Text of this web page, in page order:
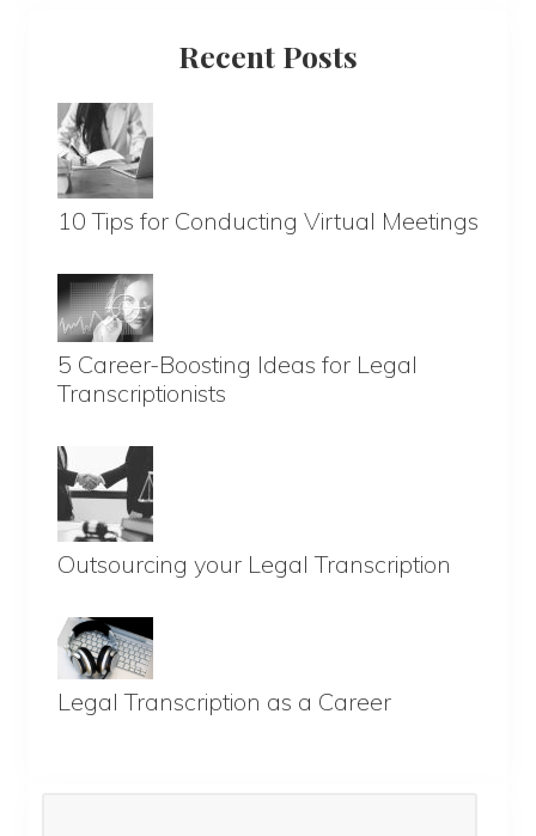
Recent Posts
10 Tips for Conducting Virtual Meetings
5 Career-Boosting Ideas for Legal
Transcriptionists
Outsourcing your Legal Transcription
Legal Transcription as a Career